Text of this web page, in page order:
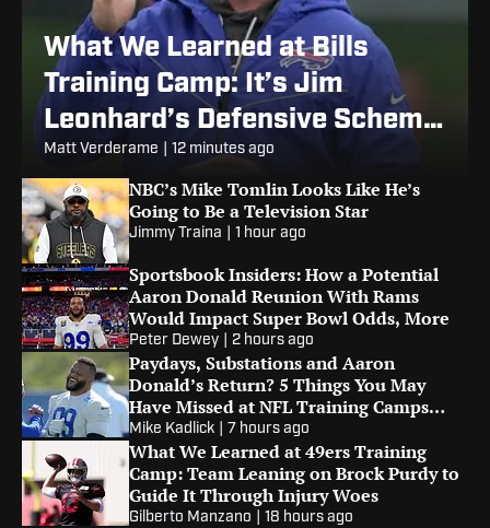
What We Learned at Bills
Training Camp: It’s Jim
Leonhard’s Defensive Scheme
or Bust
Matt Verderame 12 minutes ago
NBC’s Mike Tomlin Looks Like He’s
Going to Be a Television Star
Jimmy Traina 1 hour ago
Sportsbook Insiders: How a Potential
Aaron Donald Reunion With Rams
Would Impact Super Bowl Odds, More
Peter Dewey 2 hours ago
Paydays, Substations and Aaron
Donald’s Return? 5 Things You May
Have Missed at NFL Training Camps
This Week
Mike Kadlick 7 hours ago
What We Learned at 49ers Training
Camp: Team Leaning on Brock Purdy to
Guide It Through Injury Woes
Gilberto Manzano 18 hours ago